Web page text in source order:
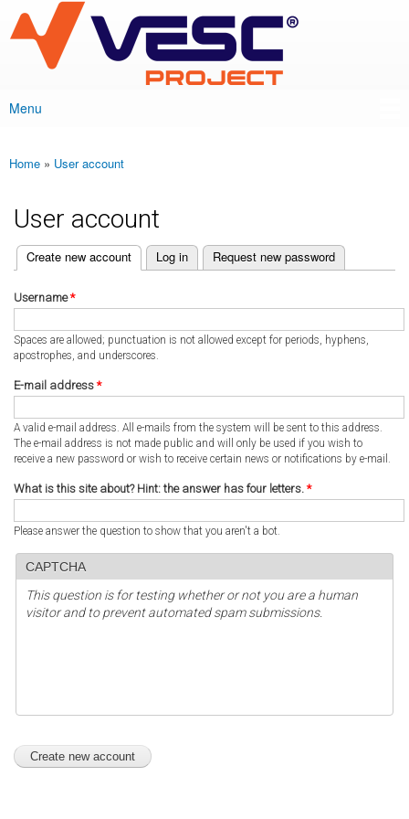
main
content
VESC Project
Main menu
Menu
You are here
Home » User account
User account
Primary tabs
Create new account
(active tab) Log in Request new password
Username*
Spaces are allowed; punctuation is not allowed except for periods, hyphens,
apostrophes, and underscores.
E-mail address *
A valid e-mail address. All e-mails from the system will be sent to this address.
The e-mail address is not made public and will only be used if you wish to
receive a new password or wish to receive certain news or notifications by e-mail.
What is this site about? Hint: the answer has four letters. *
Please answer the question to show that you aren't a bot.
CAPTCHA
This question is for testing whether or not you are a human
visitor and to prevent automated spam submissions.